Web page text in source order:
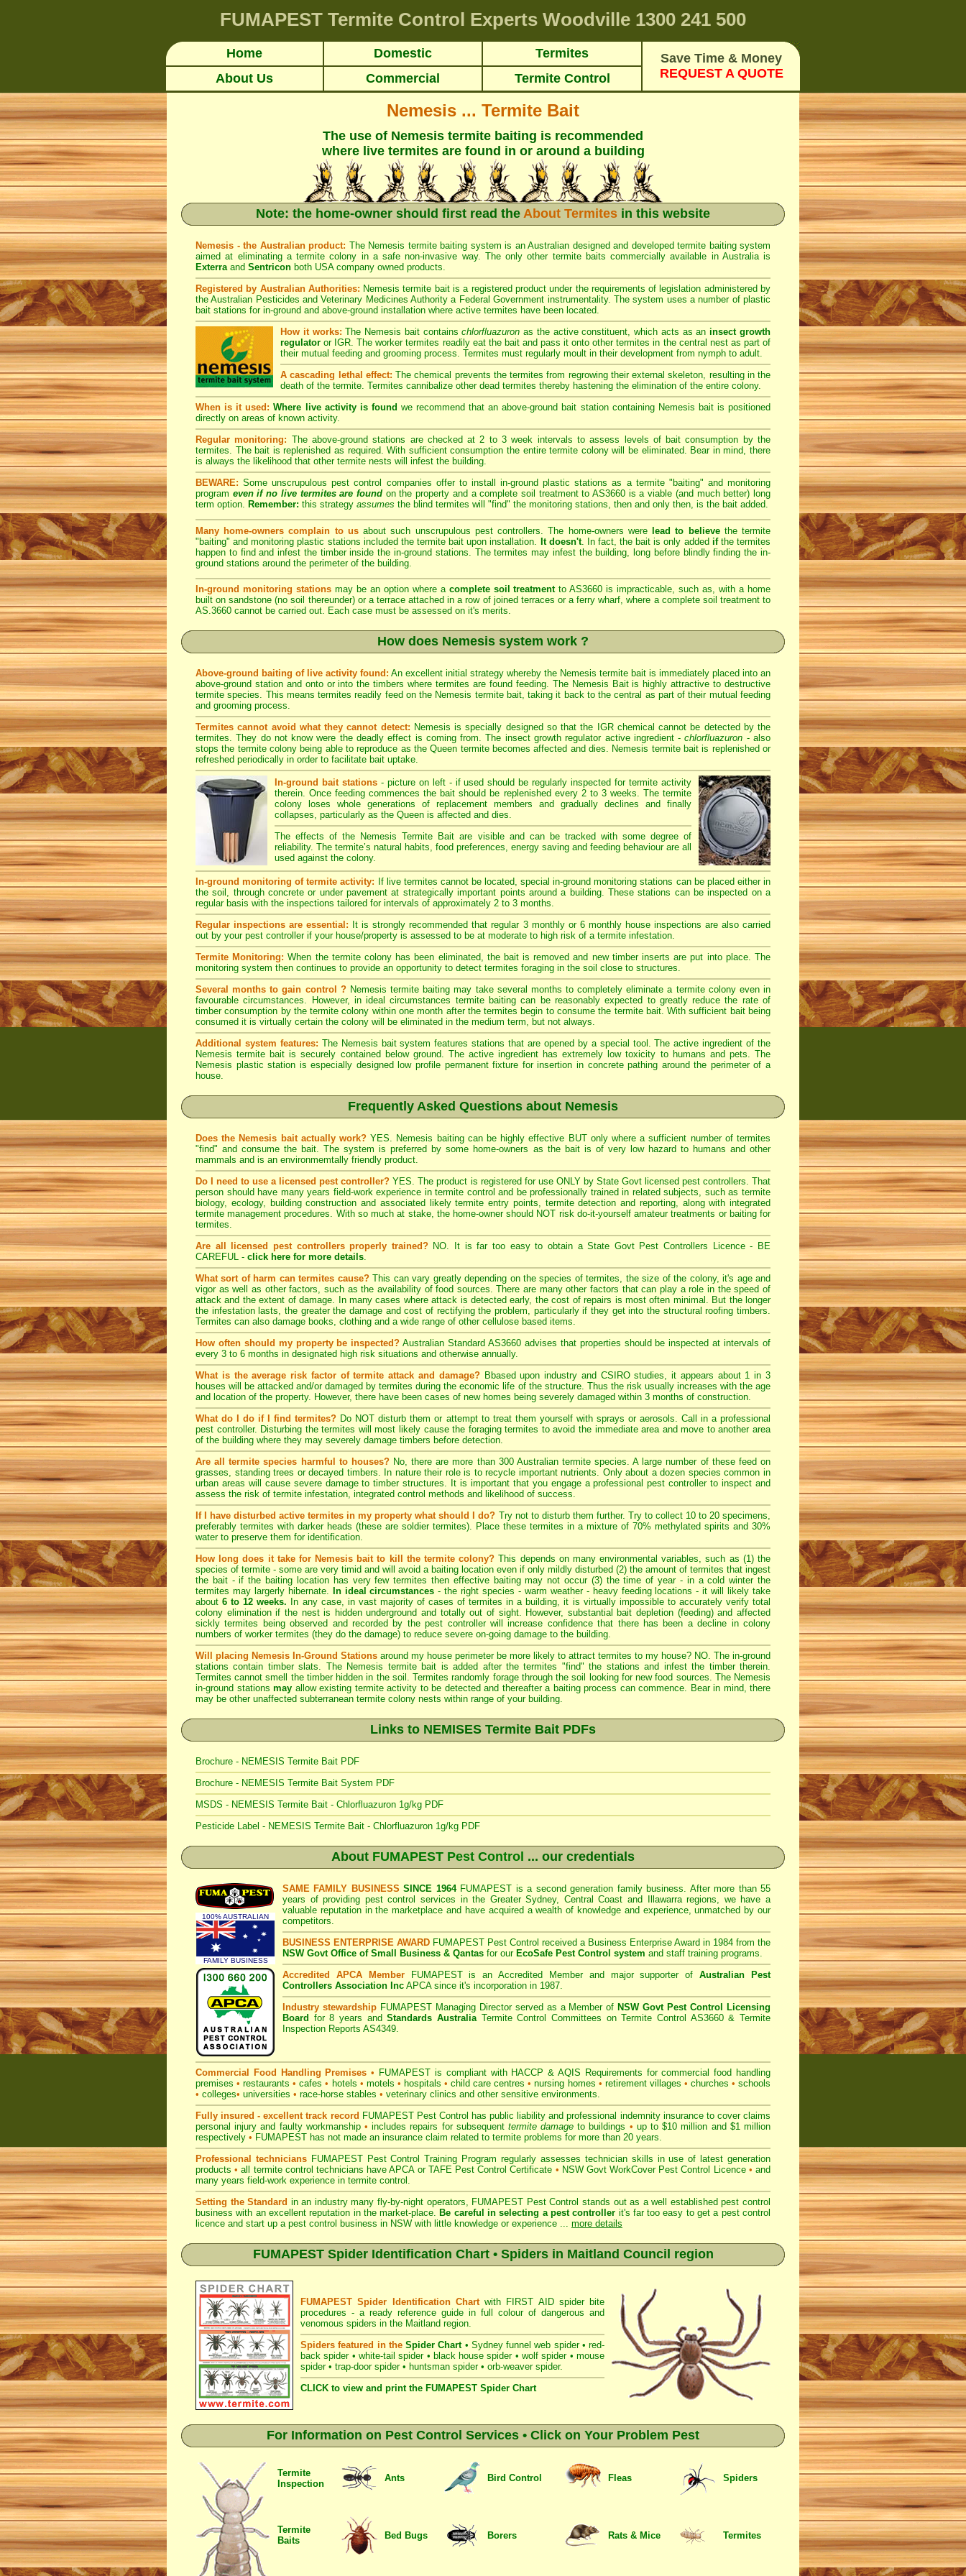
FUMAPEST Termite Control Experts Woodville 1300 241 500
Home Domestic Termites
Save Time & Money
REQUEST A QUOTE
About Us Commercial Termite Control
Nemesis ... Termite Bait
The use of Nemesis termite baiting is recommended
where live termites are found in or around a building
Note: the home-owner should first read the About Termites in this website
Nemesis - the Australian product: The Nemesis termite baiting system is an Australian designed and developed termite baiting system
aimed at eliminating a termite colony in a safe non-invasive way. The only other termite baits commercially available in Australia is
Exterraand Sentricon both USA company owned products.
Registered by Australian Authorities: Nemesis termite bait is a registered product under the requirements of legislation administered by
the Australian Pesticides and Veterinary Medicines Authority a Federal Government instrumentality. The system uses a number of plastic
bait stations for in-ground and above-ground installation where active termites have been located.
How it works: The Nemesis bait containschlorfluazuron as the active constituent, which acts as aninsect growth
regulator or IGR. The worker termites readily eat the bait and pass it onto other termites in the central nest as part of
their mutual feeding and grooming process. Termites must regularly moult in their development from nymph to adult.
A cascading lethal effect: The chemical prevents the termites from regrowing their external skeleton, resulting in the
death of the termite. Termites cannibalize other dead termites thereby hastening the elimination of the entire colony.
When is it used: Where live activity is found we recommend that an above-ground bait station containing Nemesis bait is positioned
directly on areas of known activity.
Regular monitoring: The above-ground stations are checked at 2 to 3 week intervals to assess levels of bait consumption by the
termites. The bait is replenished as required. With sufficient consumption the entire termite colony will be eliminated. Bear in mind, there
is always the likelihood that other termite nests will infest the building.
BEWARE: Some unscrupulous pest control companies offer to install in-ground plastic stations as a termite "baiting" and monitoring
program even if no live termites are foundon the property and a complete soil treatment to AS3660 is a viable (and much better) long
term option. Remember: this strategy assumes the blind termites will "find" the monitoring stations, then and only then, is the bait added.
Many home-owners complain to usabout such unscrupulous pest controllers. The home-owners werelead to believethe termite
"baiting" and monitoring plastic stations included the termite bait upon installation. It doesn't. In fact, the bait is only added ifthe termites
happen to find and infest the timber inside the in-ground stations. The termites may infest the building, long before blindly finding the in-
ground stations around the perimeter of the building.
In-ground monitoring stationsmay be an option where a complete soil treatmentto AS3660 is impracticable, such as, with a home
built on sandstone (no soil thereunder) or a terrace attached in a row of joined terraces or a ferry wharf, where a complete soil treatment to
AS.3660 cannot be carried out. Each case must be assessed on it's merits.
How does Nemesis system work ?
Above-ground baiting of live activity found: An excellent initial strategy whereby the Nemesis termite bait is immediately placed into an
above-ground station and onto or into the timbers where termites are found feeding. The Nemesis Bait is highly attractive to destructive
termite species. This means termites readily feed on the Nemesis termite bait, taking it back to the central as part of their mutual feeding
and grooming process.
Termites cannot avoid what they cannot detect: Nemesis is specially designed so that the IGR chemical cannot be detected by the
termites. They do not know were the deadly effect is coming from. The insect growth regulator active ingredient -chlorfluazuron - also
stops the termite colony being able to reproduce as the Queen termite becomes affected and dies. Nemesis termite bait is replenished or
refreshed periodically in order to facilitate bait uptake.
In-ground bait stations- picture on left - if used should be regularly inspected for termite activity
therein. Once feeding commences the bait should be replenished every 2 to 3 weeks. The termite
colony loses whole generations of replacement members and gradually declines and finally
collapses, particularly as the Queen is affected and dies.
The effects of the Nemesis Termite Bait are visible and can be tracked with some degree of
reliability. The termite’s natural habits, food preferences, energy saving and feeding behaviour are all
used against the colony.
In-ground monitoring of termite activity: If live termites cannot be located, special in-ground monitoring stations can be placed either in
the soil, through concrete or under pavement at strategically important points around a building. These stations can be inspected on a
regular basis with the inspections tailored for intervals of approximately 2 to 3 months.
Regular inspections are essential: It is strongly recommended that regular 3 monthly or 6 monthly house inspections are also carried
out by your pest controller if your house/property is assessed to be at moderate to high risk of a termite infestation.
Termite Monitoring: When the termite colony has been eliminated, the bait is removed and new timber inserts are put into place. The
monitoring system then continues to provide an opportunity to detect termites foraging in the soil close to structures.
Several months to gain control ?Nemesis termite baiting may take several months to completely eliminate a termite colony even in
favourable circumstances. However, in ideal circumstances termite baiting can be reasonably expected to greatly reduce the rate of
timber consumption by the termite colony within one month after the termites begin to consume the termite bait. With sufficient bait being
consumed it is virtually certain the colony will be eliminated in the medium term, but not always.
Additional system features: The Nemesis bait system features stations that are opened by a special tool. The active ingredient of the
Nemesis termite bait is securely contained below ground. The active ingredient has extremely low toxicity to humans and pets. The
Nemesis plastic station is especially designed low profile permanent fixture for insertion in concrete pathing around the perimeter of a
house.
Frequently Asked Questions about Nemesis
Does the Nemesis bait actually work? YES. Nemesis baiting can be highly effective BUT only where a sufficient number of termites
"find" and consume the bait. The system is preferred by some home-owners as the bait is of very low hazard to humans and other
mammals and is an environmemtally friendly product.
Do I need to use a licensed pest controller? YES. The product is registered for use ONLY by State Govt licensed pest controllers. That
person should have many years field-work experience in termite control and be professionally trained in related subjects, such as termite
biology, ecology, building construction and associated likely termite entry points, termite detection and reporting, along with integrated
termite management procedures. With so much at stake, the home-owner should NOT risk do-it-yourself amateur treatments or baiting for
termites.
Are all licensed pest controllers properly trained?NO. It is far too easy to obtain a State Govt Pest Controllers Licence - BE
CAREFUL - click here for more details.
What sort of harm can termites cause?This can vary greatly depending on the species of termites, the size of the colony, it's age and
vigor as well as other factors, such as the availability of food sources. There are many other factors that can play a role in the speed of
attack and the extent of damage. In many cases where attack is detected early, the cost of repairs is most often minimal. But the longer
the infestation lasts, the greater the damage and cost of rectifying the problem, particularly if they get into the structural roofing timbers.
Termites can also damage books, clothing and a wide range of other cellulose based items.
How often should my property be inspected? Australian Standard AS3660 advises that properties should be inspected at intervals of
every 3 to 6 months in designated high risk situations and otherwise annually.
What is the average risk factor of termite attack and damage?Bbased upon industry and CSIRO studies, it appears about 1 in 3
houses will be attacked and/or damaged by termites during the economic life of the structure. Thus the risk usually increases with the age
and location of the property. However, there have been cases of new homes being severely damaged within 3 months of construction.
What do I do if I find termites? Do NOT disturb them or attempt to treat them yourself with sprays or aerosols. Call in a professional
pest controller. Disturbing the termites will most likely cause the foraging termites to avoid the immediate area and move to another area
of the building where they may severely damage timbers before detection.
Are all termite species harmful to houses?No, there are more than 300 Australian termite species. A large number of these feed on
grasses, standing trees or decayed timbers. In nature their role is to recycle important nutrients. Only about a dozen species common in
urban areas will cause severe damage to timber structures. It is important that you engage a professional pest controller to inspect and
assess the risk of termite infestation, integrated control methods and likelihood of success.
If I have disturbed active termites in my property what should I do? Try not to disturb them further. Try to collect 10 to 20 specimens,
preferably termites with darker heads (these are soldier termites). Place these termites in a mixture of 70% methylated spirits and 30%
water to preserve them for identification.
How long does it take for Nemesis bait to kill the termite colony?This depends on many environmental variables, such as (1) the
species of termite - some are very timid and will avoid a baiting location even if only mildly disturbed (2) the amount of termites that ingest
the bait - if the baiting location has very few termites then effective baiting may not occur (3) the time of year - in a cold winter the
termites may largerly hibernate.
In ideal circumstances - the right species - warm weather - heavy feeding locations - it will likely take
about6 to 12 weeks.
In any case, in vast majority of cases of termites in a building, it is virtually impossible to accurately verify total
colony elimination if the nest is hidden underground and totally out of sight. However, substantial bait depletion (feeding) and affected
sickly termites being observed and recorded by the pest controller will increase confidence that there has been a decline in colony
numbers of worker termites (they do the damage) to reduce severe on-going damage to the building.
Will placing Nemesis In-Ground Stations around my house perimeter be more likely to attract termites to my house? NO. The in-ground
stations contain timber slats. The Nemesis termite bait is added after the termites "find" the stations and infest the timber therein.
Termites cannot smell the timber hidden in the soil. Termites randomly forage through the soil looking for new food sources. The Nemesis
in-ground stations may allow existing termite activity to be detected and thereafter a baiting process can commence. Bear in mind, there
may be other unaffected subterranean termite colony nests within range of your building.
Links to NEMISES Termite Bait PDFs
Brochure - NEMESIS Termite Bait PDF
Brochure - NEMESIS Termite Bait System PDF
MSDS - NEMESIS Termite Bait - Chlorfluazuron 1g/kg PDF
Pesticide Label - NEMESIS Termite Bait - Chlorfluazuron 1g/kg PDF
About FUMAPEST Pest Control ... our credentials
SAME FAMILY BUSINESS SINCE 1964FUMAPEST is a second generation family business. After more than 55
years of providing pest control services in the Greater Sydney, Central Coast and Illawarra regions, we have a
valuable reputation in the marketplace and have acquired a wealth of knowledge and experience, unmatched by our
competitors.
BUSINESS ENTERPRISE AWARD FUMAPEST Pest Control received a Business Enterprise Award in 1984 from the
NSW Govt Office of Small Business & Qantas for our EcoSafe Pest Control system and staff training programs.
Accredited APCA MemberFUMAPEST is an Accredited Member and major supporter ofAustralian Pest
Controllers Association Inc APCA since it's incorporation in 1987.
Industry stewardshipFUMAPEST Managing Director served as a Member of NSW Govt Pest Control Licensing
Board for 8 years andStandards AustraliaTermite Control Committees on Termite Control AS3660 & Termite
Inspection Reports AS4349.
100% AUSTRALIAN
FAMILY BUSINESS
Commercial Food Handling Premises • FUMAPEST is compliant with HACCP & AQIS Requirements for commercialfood handling
premises • restaurants • cafes• hotels • motels • hospitals • child care centres • nursing homes • retirement villages • churches• schools
• colleges• universities • race-horse stables • veterinary clinics and other sensitive environments.
Fully insured - excellent track record FUMAPEST Pest Control has public liability and professional indemnity insurance to cover claims
personal injury and faulty workmanship • includes repairs for subsequent termite damage to buildings • up to $10 million and $1 million
respectively • FUMAPEST has not made an insurance claim related to termite problems for more than 20 years.
Professional techniciansFUMAPEST Pest Control Training Program regularly assesses technician skills in use of latest generation
products• all termite control technicians have APCA or TAFE Pest Control Certificate • NSW Govt WorkCover Pest Control Licence • and
many years field-work experience in termite control.
Setting the Standard in an industry many fly-by-night operators, FUMAPEST Pest Control stands out as a well established pest control
business with an excellent reputation in the market-place. Be careful in selecting a pest controller it's far too easy to get a pest control
licence and start up a pest control business in NSW with little knowledge or experience ... more details
FUMAPEST Spider Identification Chart • Spiders in Maitland Council region
FUMAPEST Spider Identification Chartwith FIRST AID spider bite
procedures - a ready reference guide in full colour of dangerous and
venomous spiders in the Maitland region.
Spiders featured in the Spider Chart • Sydney funnel web spider • red-
back spider • white-tail spider • black house spider • wolf spider • mouse
spider • trap-door spider • huntsman spider • orb-weaver spider.
CLICK to view and print the FUMAPEST Spider Chart
For Information on Pest Control Services • Click on Your Problem Pest
Termite
Inspection
Ants Bird Control Fleas Spiders
Termite
Baits
Bed Bugs Borers Rats & Mice Termites